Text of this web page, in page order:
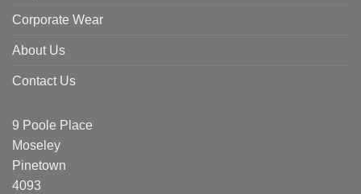
Corporate Wear
About Us
Contact Us
9 Poole Place
Moseley
Pinetown
4093